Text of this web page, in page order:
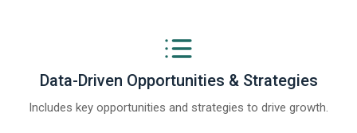
Data-Driven Opportunities & Strategies
Includes key opportunities and strategies to drive growth.